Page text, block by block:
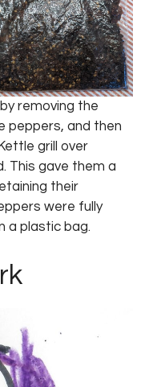
removing the
peppers, and then
grill over
This gave them a
their
were fully
a plastic bag.